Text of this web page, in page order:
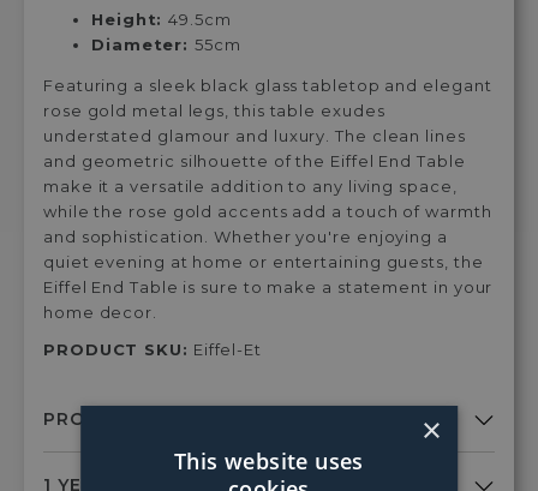
Height:49.5cm
Diameter:55cm
Featuring a sleek black glass tabletop and elegant
rose gold metal legs, this table exudes
understated glamour and luxury. The clean lines
and geometric silhouette of the Eiffel End Table
make it a versatile addition to any living space,
while the rose gold accents add a touch of warmth
and sophistication. Whether you're enjoying a
quiet evening at home or entertaining guests, the
Eiffel End Table is sure to make a statement in your
home decor.
PRODUCT SKU: Eiffel-Et
×
This website uses